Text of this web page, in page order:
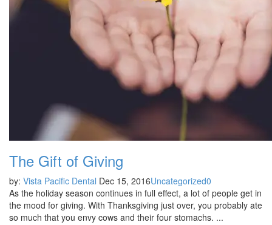
The Gift of Giving
by: Vista Pacific Dental Dec 15, 2016Uncategorized0
As the holiday season continues in full effect, a lot of people get in
the mood for giving. With Thanksgiving just over, you probably ate
so much that you envy cows and their four stomachs. ...